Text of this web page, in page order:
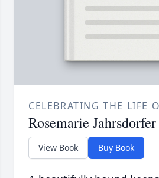
CELEBRATING THE LIFE
Rosemarie Jahrsdorfer
View Book Buy Book